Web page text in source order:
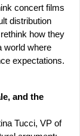
concert films
distribution
how they
world where
expectations.
and the
Tucci, VP of